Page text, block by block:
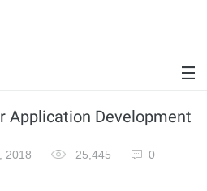
Application Development
2018 25,445 0